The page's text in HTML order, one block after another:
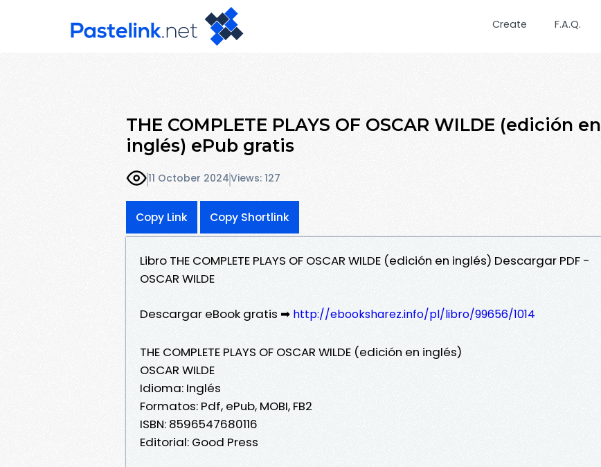
Create F.A.Q.
THE COMPLETE PLAYS OF OSCAR WILDE (edición en
inglés) ePub gratis
11 October 2024Views: 127
Copy Link Copy Shortlink
Libro THE COMPLETE PLAYS OF OSCAR WILDE (edición en inglés) Descargar PDF -
OSCAR WILDE
Descargar eBook gratis ➡ http://ebooksharez.info/pl/libro/99656/1014
THE COMPLETE PLAYS OF OSCAR WILDE (edición en inglés)
OSCAR WILDE
Idioma: Inglés
Formatos: Pdf, ePub, MOBI, FB2
ISBN: 8596547680116
Editorial: Good Press